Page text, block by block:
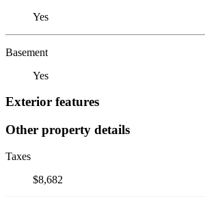
Yes
Basement
Yes
Exterior features
Other property details
Taxes
$8,682